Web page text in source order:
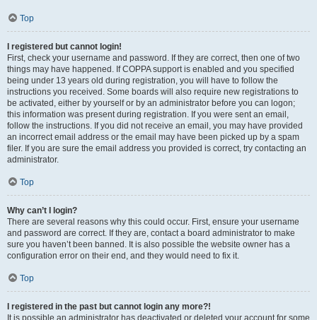
Top
I registered but cannot login!
First, check your username and password. If they are correct, then one of two
things may have happened. If COPPA support is enabled and you specified
being under 13 years old during registration, you will have to follow the
instructions you received. Some boards will also require new registrations to
be activated, either by yourself or by an administrator before you can logon;
this information was present during registration. If you were sent an email,
follow the instructions. If you did not receive an email, you may have provided
an incorrect email address or the email may have been picked up by a spam
filer. If you are sure the email address you provided is correct, try contacting an
administrator.
Top
Why can’t I login?
There are several reasons why this could occur. First, ensure your username
and password are correct. If they are, contact a board administrator to make
sure you haven’t been banned. It is also possible the website owner has a
configuration error on their end, and they would need to fix it.
Top
I registered in the past but cannot login any more?!
It is possible an administrator has deactivated or deleted your account for some